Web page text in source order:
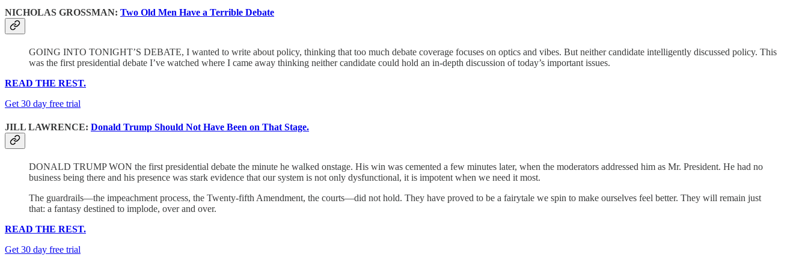
NICHOLAS GROSSMAN: Two Old Men Have a Terrible Debate
GOING INTO TONIGHT’S DEBATE, I wanted to write about policy, thinking that too much debate coverage focuses on optics and vibes. But neither candidate intelligently discussed policy. This
was the first presidential debate I’ve watched where I came away thinking neither candidate could hold an in-depth discussion of today’s important issues.
READ THE REST.
Get 30 day free trial
JILL LAWRENCE: Donald Trump Should Not Have Been on That Stage.
DONALD TRUMP WON the first presidential debate the minute he walked onstage. His win was cemented a few minutes later, when the moderators addressed him as Mr. President. He had no
business being there and his presence was stark evidence that our system is not only dysfunctional, it is impotent when we need it most.
The guardrails—the impeachment process, the Twenty-fifth Amendment, the courts—did not hold. They have proved to be a fairytale we spin to make ourselves feel better. They will remain just
that: a fantasy destined to implode, over and over.
READ THE REST.
Get 30 day free trial